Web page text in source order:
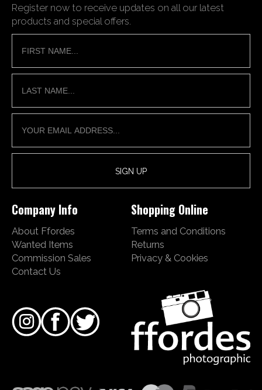
Register now to receive updates on all our latest
products and special offers.
Company Info
About Ffordes
Wanted Items
Commission Sales
Contact Us
Shopping Online
Terms and Conditions
Returns
Privacy & Cookies